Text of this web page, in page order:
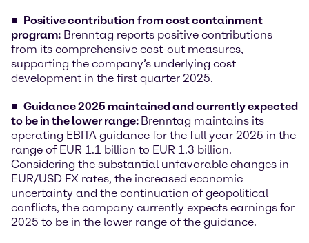
Positive contribution from cost containment
program: Brenntag reports positive contributions
from its comprehensive cost-out measures,
supporting the company’s underlying cost
development in the first quarter 2025.
Guidance 2025 maintained and currently expected
to be in the lower range: Brenntag maintains its
operating EBITA guidance for the full year 2025 in the
range of EUR 1.1 billion to EUR 1.3 billion.
Considering the substantial unfavorable changes in
EUR/USD FX rates, the increased economic
uncertainty and the continuation of geopolitical
conflicts, the company currently expects earnings for
2025 to be in the lower range of the guidance.